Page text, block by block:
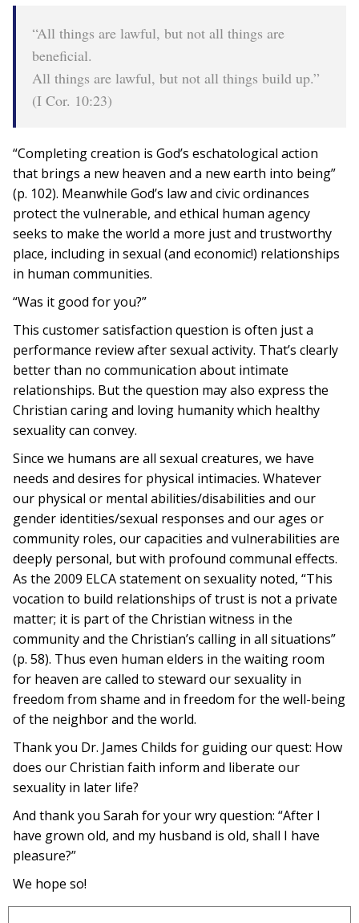
“All things are lawful, but not all things are
beneficial.
All things are lawful, but not all things build up.”
(I Cor. 10:23)
“Completing creation is God’s eschatological action
that brings a new heaven and a new earth into being”
(p. 102). Meanwhile God’s law and civic ordinances
protect the vulnerable, and ethical human agency
seeks to make the world a more just and trustworthy
place, including in sexual (and economic!) relationships
in human communities.
“Was it good for you?”
This customer satisfaction question is often just a
performance review after sexual activity. That’s clearly
better than no communication about intimate
relationships. But the question may also express the
Christian caring and loving humanity which healthy
sexuality can convey.
Since we humans are all sexual creatures, we have
needs and desires for physical intimacies. Whatever
our physical or mental abilities/disabilities and our
gender identities/sexual responses and our ages or
community roles, our capacities and vulnerabilities are
deeply personal, but with profound communal effects.
As the 2009 ELCA statement on sexuality noted, “This
vocation to build relationships of trust is not a private
matter; it is part of the Christian witness in the
community and the Christian’s calling in all situations”
(p. 58). Thus even human elders in the waiting room
for heaven are called to steward our sexuality in
freedom from shame and in freedom for the well-being
of the neighbor and the world.
Thank you Dr. James Childs for guiding our quest: How
does our Christian faith inform and liberate our
sexuality in later life?
And thank you Sarah for your wry question: “After I
have grown old, and my husband is old, shall I have
pleasure?”
We hope so!